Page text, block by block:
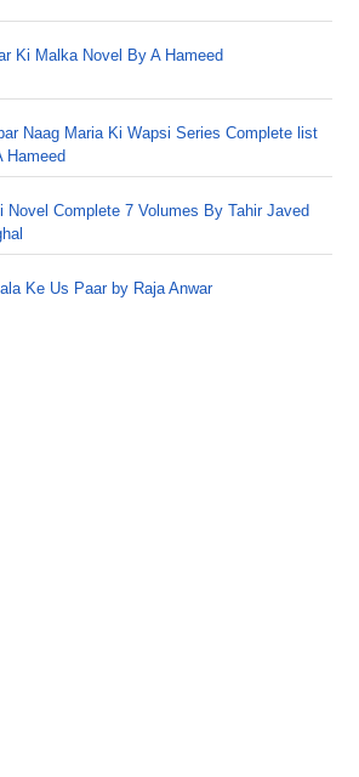
Ki Malka Novel By A Hameed
Naag Maria Ki Wapsi Series Complete list
Hameed
Novel Complete 7 Volumes By Tahir Javed
Ke Us Paar by Raja Anwar